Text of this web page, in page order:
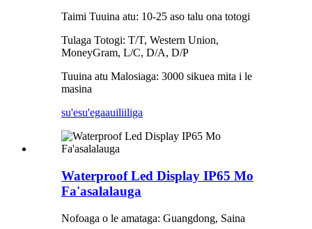
Taimi Tuuina atu: 10-25 aso talu ona totogi
Tulaga Totogi: T/T, Western Union,
MoneyGram, L/C, D/A, D/P
Tuuina atu Malosiaga: 3000 sikuea mita i le
masina
su'esu'egaauiliiliga
Waterproof Led Display IP65 Mo
Fa'asalalauga
Nofoaga o le amataga: Guangdong, Saina